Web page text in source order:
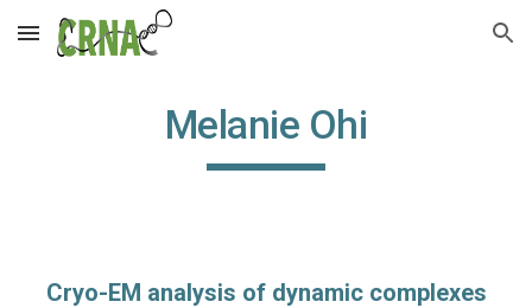
Skip to main content Skip to navigation
Melanie Ohi
Cryo-EM analysis of dynamic complexes